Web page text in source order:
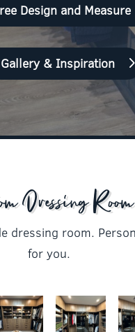
Design and Measure
& Inspiration
Dressing Room
dressing room.
for you.